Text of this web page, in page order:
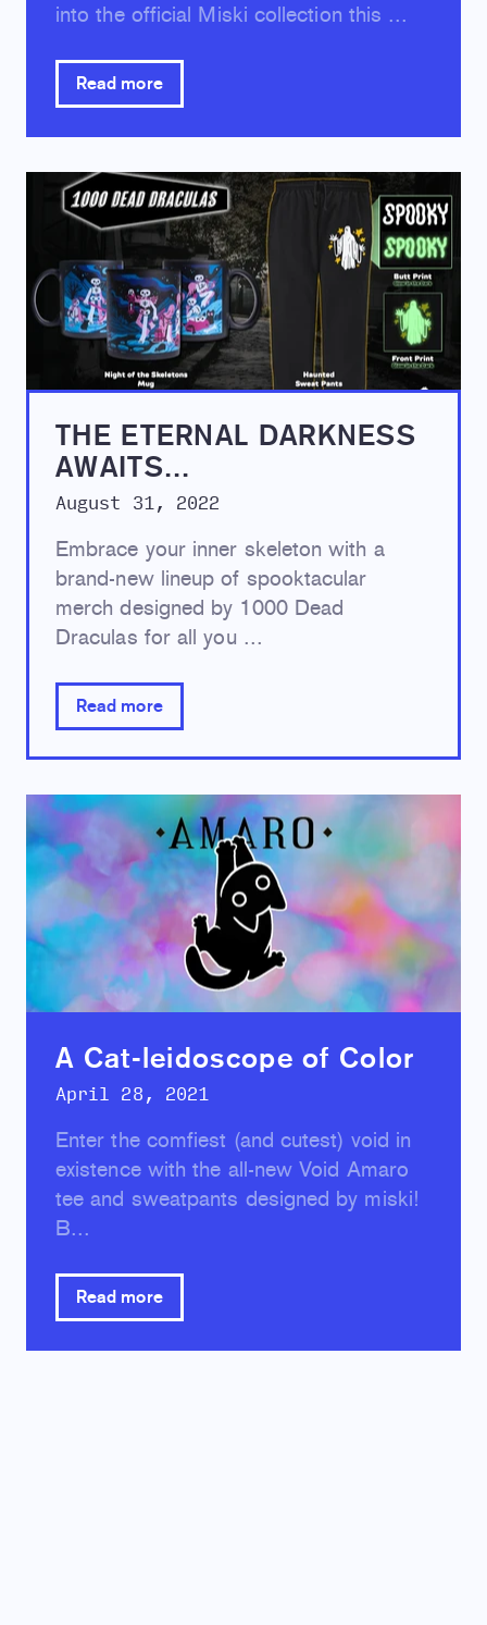
into the official Miski collection this ...
Read more
THE ETERNAL DARKNESS
AWAITS...
August 31, 2022
Embrace your inner skeleton with a
brand-new lineup of spooktacular
merch designed by 1000 Dead
Draculas for all you ...
Read more
A Cat-leidoscope of Color
April 28, 2021
Enter the comfiest (and cutest) void in
existence with the all-new Void Amaro
tee and sweatpants designed by miski!
B...
Read more